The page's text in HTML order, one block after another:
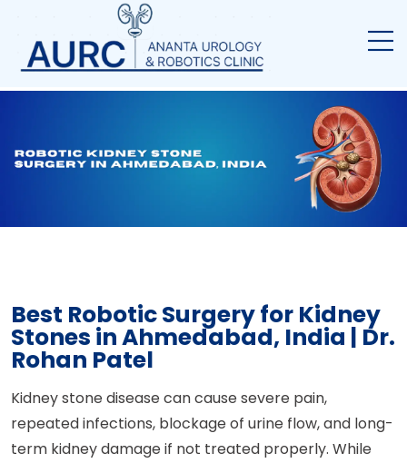
Best Robotic Surgery for Kidney
Stones in Ahmedabad, India | Dr.
Rohan Patel
Kidney stone disease can cause severe pain,
repeated infections, blockage of urine flow, and long-
term kidney damage if not treated properly. While